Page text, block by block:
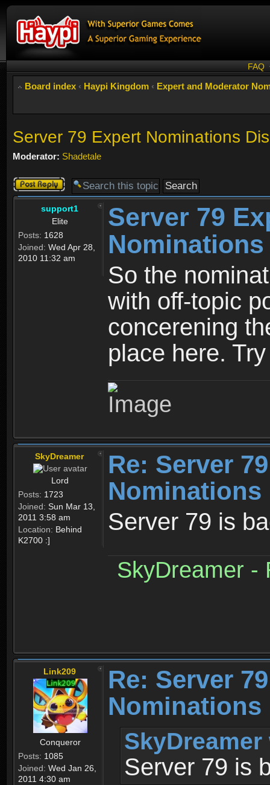
FAQ
Board index ‹ Haypi Kingdom ‹ Expert and Moderator
Server 79 Expert Nominations
Moderator: Shadetale
Post a reply
support1
Elite
Posts: 1628
Joined: Wed Apr 28,
2010 11:32 am
Server 79
So the
with off-topic
concerening
place here.
SkyDreamer
Lord
Posts: 1723
Joined: Sun Mar 13,
2011 3:58 am
Location: Behind
K2700 :]
Re: Server
Server 79 is
SkyDreamer -
Link209
Conqueror
Posts: 1085
Joined: Wed Jan 26,
2011 4:30 am
Re: Server
Server 79 is